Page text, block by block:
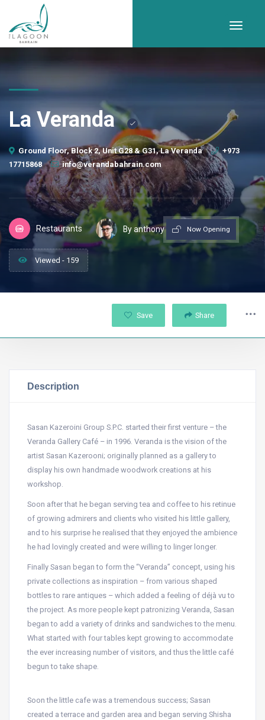
La Veranda
Ground Floor, Block 2, Unit G28 & G31, La Veranda
+973
17715868
info@verandabahrain.com
Restaurants By anthony Now Opening
Viewed - 159
Save Share
Description
Sasan Kazeroini Group S.P.C. started their first venture – the
Veranda Gallery Café – in 1996. Veranda is the vision of the
artist Sasan Kazerooni; originally planned as a gallery to
display his own handmade woodwork creations at his
workshop.
Soon after that he began serving tea and coffee to his retinue
of growing admirers and clients who visited his little gallery,
and to his surprise he realised that they enjoyed the ambience
he had lovingly created and were willing to linger longer.
Finally Sasan began to form the “Veranda” concept, using his
private collections as inspiration – from various shaped
bottles to rare antiques – which added a feeling of déjà vu to
the project. As more people kept patronizing Veranda, Sasan
began to add a variety of drinks and sandwiches to the menu.
What started with four tables kept growing to accommodate
the ever increasing number of visitors, and thus the little café
begun to take shape.
Soon the little cafe was a tremendous success; Sasan
created a terrace and garden area and began serving Shisha